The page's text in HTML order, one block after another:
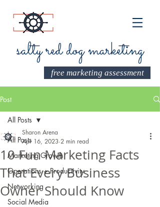
salty red dog marketing
free marketing assessment
Post
All Posts
Marketing Growth
Operations + Productivity
Networking
Social Media
All Posts
10 Fun Marketing Facts
That Every Business
Owner Should Know
Sharon Arena
Apr 16, 2023 2 min read